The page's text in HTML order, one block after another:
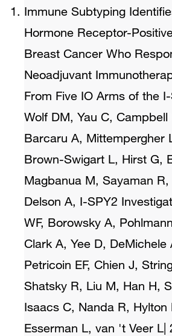
Immune Subtyping
Hormone Receptor-
Breast Cancer Who
Neoadjuvant
From Five IO Arms of the I-
Wolf DM, Yau C, Campbell
Barcaru A, Mittempergher
Brown-Swigart L, Hirst G,
Magbanua M, Sayaman
Delson A, I-SPY2
WF, Borowsky A,
Clark A, Yee D, DeMichele
Petricoin EF, Chien J,
Shatsky R, Liu M, Han H,
Isaacs C, Nanda R, Hylton
Esserman L, van 't Veer L